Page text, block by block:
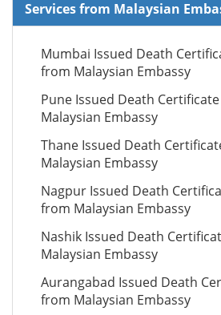
Services from Malaysian
Mumbai Issued Death
from Malaysian Embassy
Pune Issued Death
Malaysian Embassy
Thane Issued Death
Malaysian Embassy
Nagpur Issued Death
from Malaysian Embassy
Nashik Issued Death
Malaysian Embassy
Aurangabad Issued Death
from Malaysian Embassy